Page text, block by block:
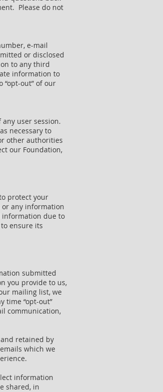
Please do not
e-mail
or disclosed
to any third
information to
“opt-out” of our
user session.
necessary to
other authorities
our Foundation,
protect your
or any information
information due to
ensure its
submitted
you provide to us,
mailing list, we
time “opt-out”
communication,
retained by
which we
information
shared, in